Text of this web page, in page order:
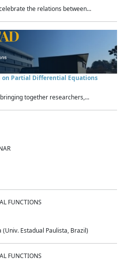
the relations between...
on Partial Differential Equations
together researchers,...
FUNCTIONS
Estadual Paulista, Brazil)
FUNCTIONS